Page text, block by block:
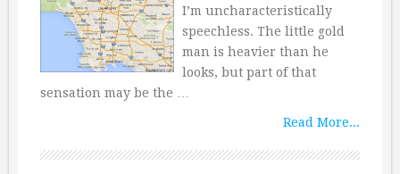
I’m uncharacteristically
speechless. The little gold
man is heavier than he
looks, but part of that
sensation may be the …
Read More...